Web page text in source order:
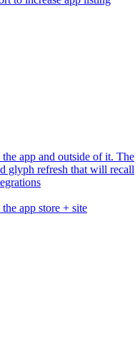
app and outside of it. The
glyph refresh that will recall
app store + site